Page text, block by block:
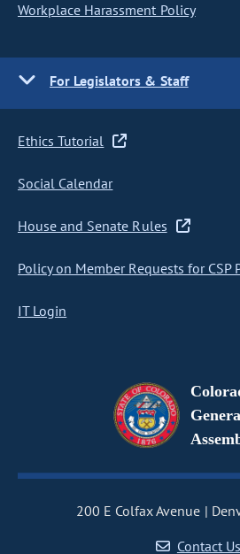
Workplace Harassment Policy
For Legislators & Staff
Ethics Tutorial
Social Calendar
House and Senate Rules
Policy on Member Requests for CSP
IT Login
200 E Colfax Avenue
Contact Us